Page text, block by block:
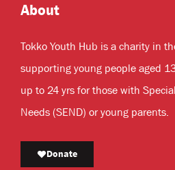
About
Tokko Youth Hub is a charity in
supporting young people aged
up to 24 yrs for those with
Needs (SEND) or young parents.
Donate